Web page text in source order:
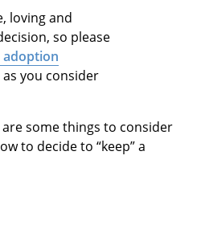
loving and
so please
adoption
as you consider
some things to consider
to decide to “keep” a